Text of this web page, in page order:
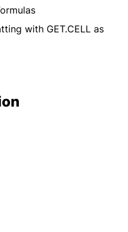
with GET.CELL as